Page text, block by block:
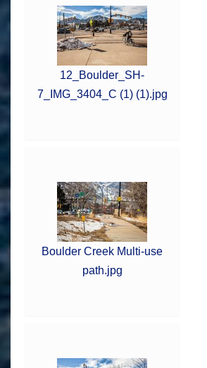
12_Boulder_SH-
7_IMG_3404_C (1) (1).jpg
Boulder Creek Multi-use
path.jpg